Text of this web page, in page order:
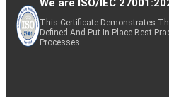
We are ISO/IEC
This Certificate Demonstrates
Defined And Put In Place Best-
Processes.